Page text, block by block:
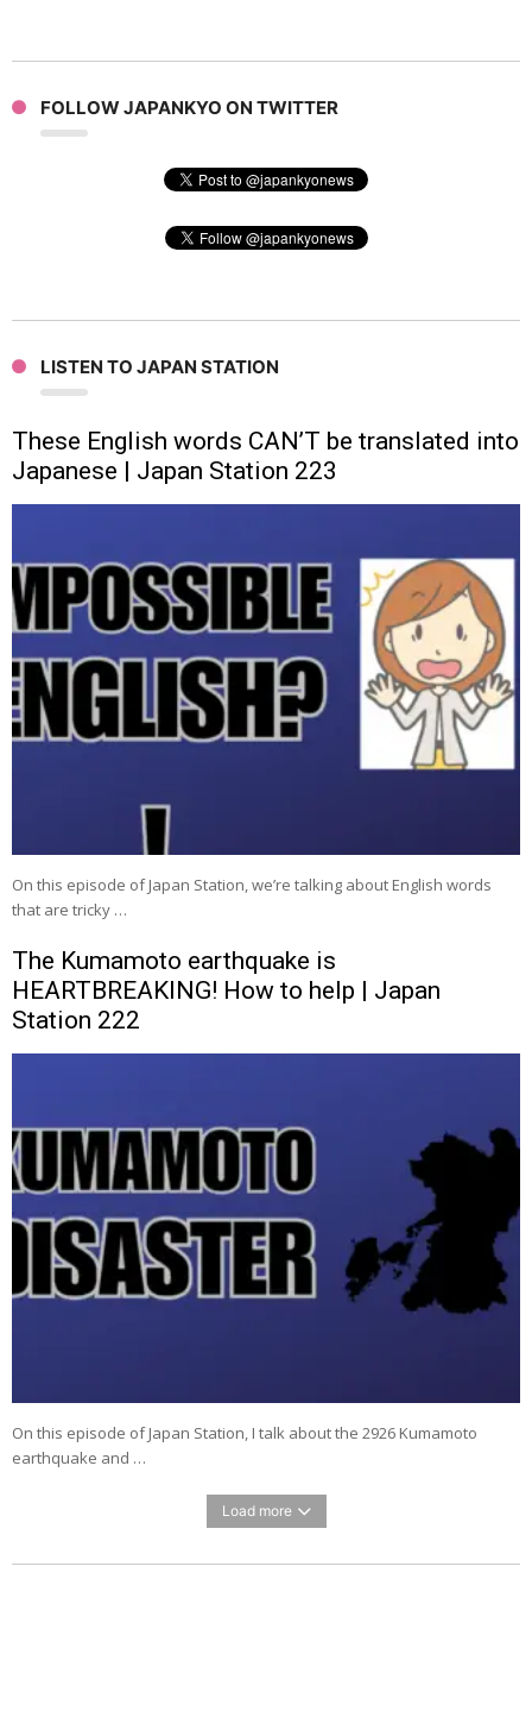
FOLLOW JAPANKYO ON TWITTER
LISTEN TO JAPAN STATION
These English words CAN’T be translated into
Japanese | Japan Station 223
On this episode of Japan Station, we’re talking about English words
that are tricky …
The Kumamoto earthquake is
HEARTBREAKING! How to help | Japan
Station 222
On this episode of Japan Station, I talk about the 2926 Kumamoto
earthquake and …
Load more